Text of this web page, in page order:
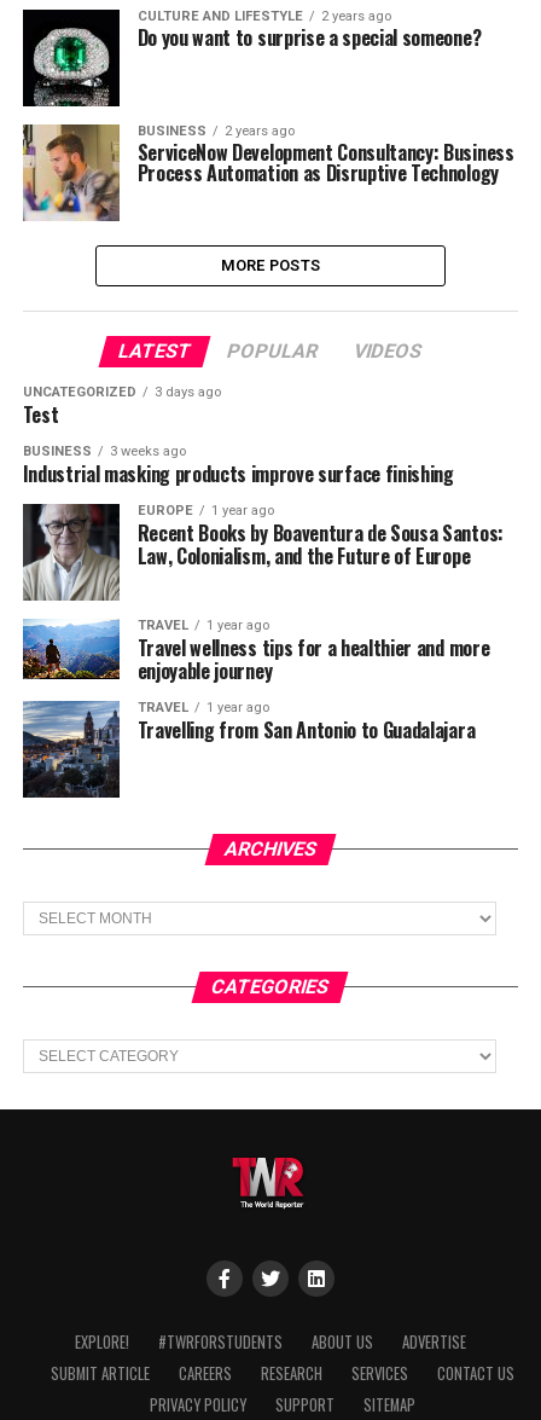
CULTURE AND LIFESTYLE 2 years ago
Do you want to surprise a special someone?
BUSINESS 2 years ago
ServiceNow Development Consultancy: Business
Process Automation as Disruptive Technology
MORE POSTS
LATEST POPULAR VIDEOS
UNCATEGORIZED 3 days ago
Test
BUSINESS 3 weeks ago
Industrial masking products improve surface finishing
EUROPE 1 year ago
Recent Books by Boaventura de Sousa Santos:
Law, Colonialism, and the Future of Europe
TRAVEL 1 year ago
Travel wellness tips for a healthier and more
enjoyable journey
TRAVEL 1 year ago
Travelling from San Antonio to Guadalajara
ARCHIVES
Archives
CATEGORIES
Categories
EXPLORE! #TWRFORSTUDENTS ABOUT US
ADVERTISE
SUBMIT ARTICLE
CAREERS RESEARCH SERVICES
CONTACT US
PRIVACY POLICY
SUPPORT SITEMAP